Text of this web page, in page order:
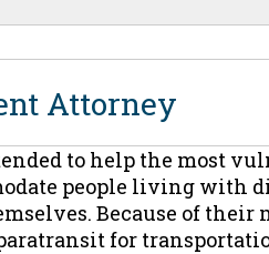
Attorney
to help the most
people living with
Because of
for